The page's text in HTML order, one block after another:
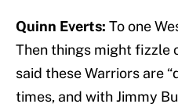
Quinn Everts: To one
Then things might fizzle
said these Warriors are
times, and with Jimmy